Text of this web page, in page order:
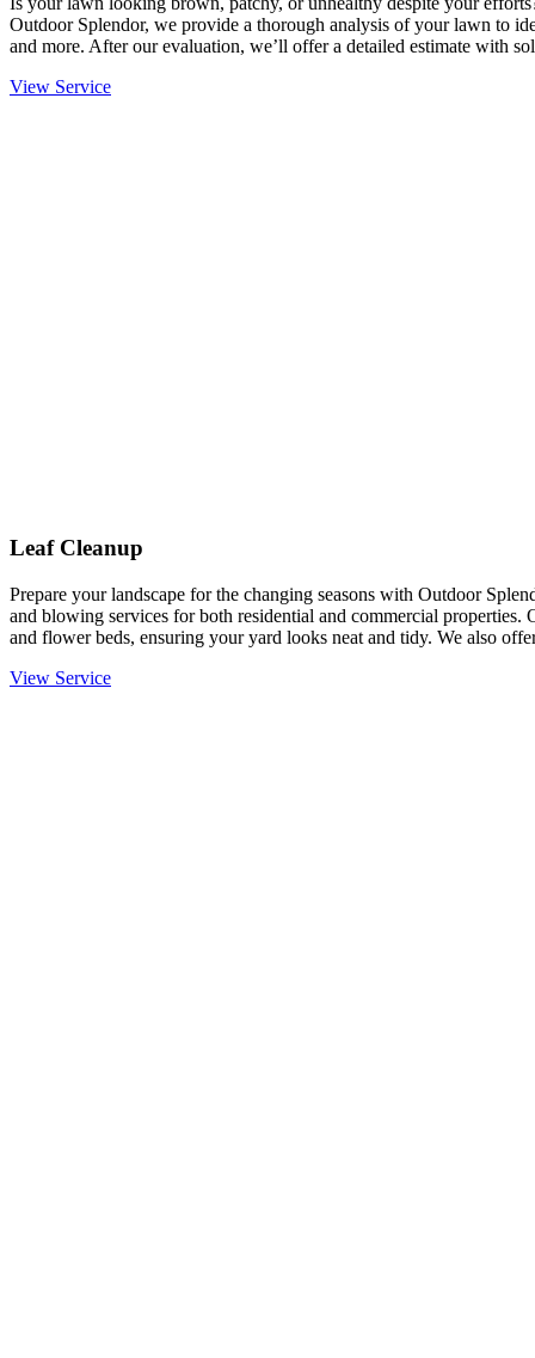
Outdoor Splendor, we provide a thorough analysis of your lawn to
and more. After our evaluation, we’ll offer a detailed estimate with
View Service
Leaf Cleanup
Prepare your landscape for the changing seasons with Outdoor
and blowing services for both residential and commercial
and flower beds, ensuring your yard looks neat and tidy. We also
View Service